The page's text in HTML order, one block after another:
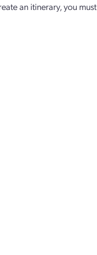
an itinerary, you must